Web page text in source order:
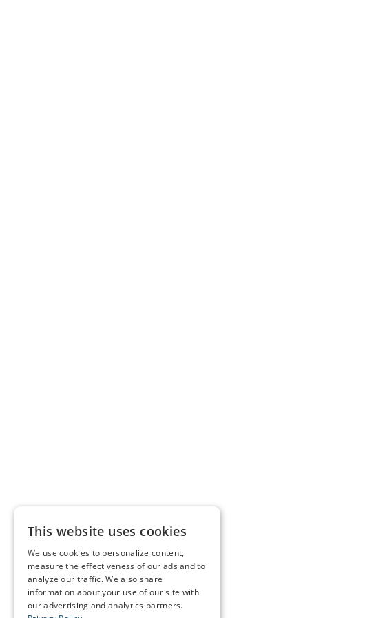
This website uses cookies
We use cookies to personalize content,
measure the effectiveness of our ads and to
analyze our traffic. We also share
information about your use of our site with
our advertising and analytics partners.